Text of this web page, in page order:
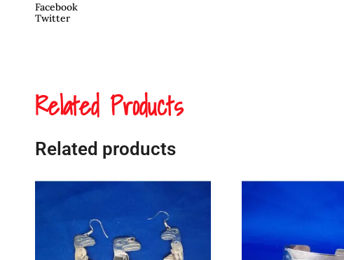
Facebook
Twitter
Related Products
Related products